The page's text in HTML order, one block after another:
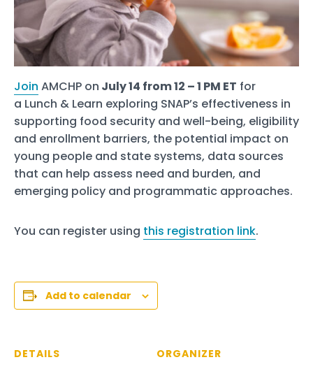
Join AMCHP on July 14 from 12 – 1 PM ET for
a Lunch & Learn exploring SNAP’s effectiveness in
supporting food security and well-being, eligibility
and enrollment barriers, the potential impact on
young people and state systems, data sources
that can help assess need and burden, and
emerging policy and programmatic approaches.
You can register using this registration link.
Add to calendar
DETAILS
ORGANIZER